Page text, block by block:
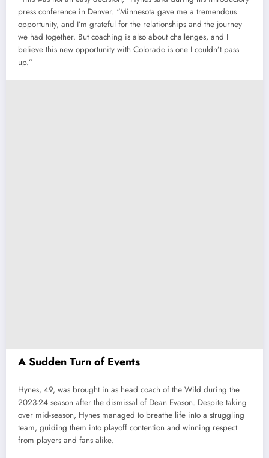
press conference in Denver. “Minnesota gave me a tremendous
opportunity, and I’m grateful for the relationships and the journey
we had together. But coaching is also about challenges, and I
believe this new opportunity with Colorado is one I couldn’t pass
up.”
A Sudden Turn of Events
Hynes, 49, was brought in as head coach of the Wild during the
2023-24 season after the dismissal of Dean Evason. Despite taking
over mid-season, Hynes managed to breathe life into a struggling
team, guiding them into playoff contention and winning respect
from players and fans alike.